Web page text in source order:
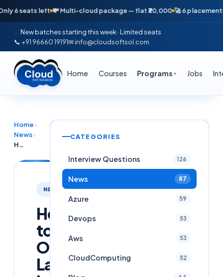
seats left 💸 Multi-cloud package — flat ₹30,000 🚀 6 placements in
New batches starting this week · Limited seats
📞 +91 96660 19191✉ info@cloudsoftsol.com
Home Courses Programs ▼ Jobs
Home ›
News›
How to Overcome Layoffs in the Software Industry: A 2025 Survival Guide
NEWS
How
to
Overcome
Layoffs
CATEGORIES
Interview Questions 126
News 87
Azure 59
Devops 53
Aws 53
CloudComputing 52